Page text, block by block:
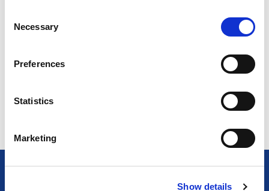
Necessary
Preferences
Statistics
Marketing
Show details
Commercial